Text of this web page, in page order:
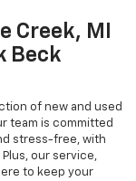
Creek, MI
Beck
of new and used
team is committed
stress-free, with
our service,
to keep your